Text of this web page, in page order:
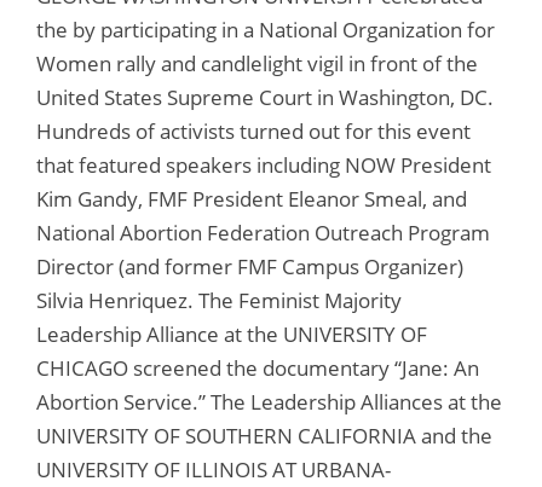
the by participating in a National Organization for
Women rally and candlelight vigil in front of the
United States Supreme Court in Washington, DC.
Hundreds of activists turned out for this event
that featured speakers including NOW President
Kim Gandy, FMF President Eleanor Smeal, and
National Abortion Federation Outreach Program
Director (and former FMF Campus Organizer)
Silvia Henriquez. The Feminist Majority
Leadership Alliance at the UNIVERSITY OF
CHICAGO screened the documentary “Jane: An
Abortion Service.” The Leadership Alliances at the
UNIVERSITY OF SOUTHERN CALIFORNIA and the
UNIVERSITY OF ILLINOIS AT URBANA-